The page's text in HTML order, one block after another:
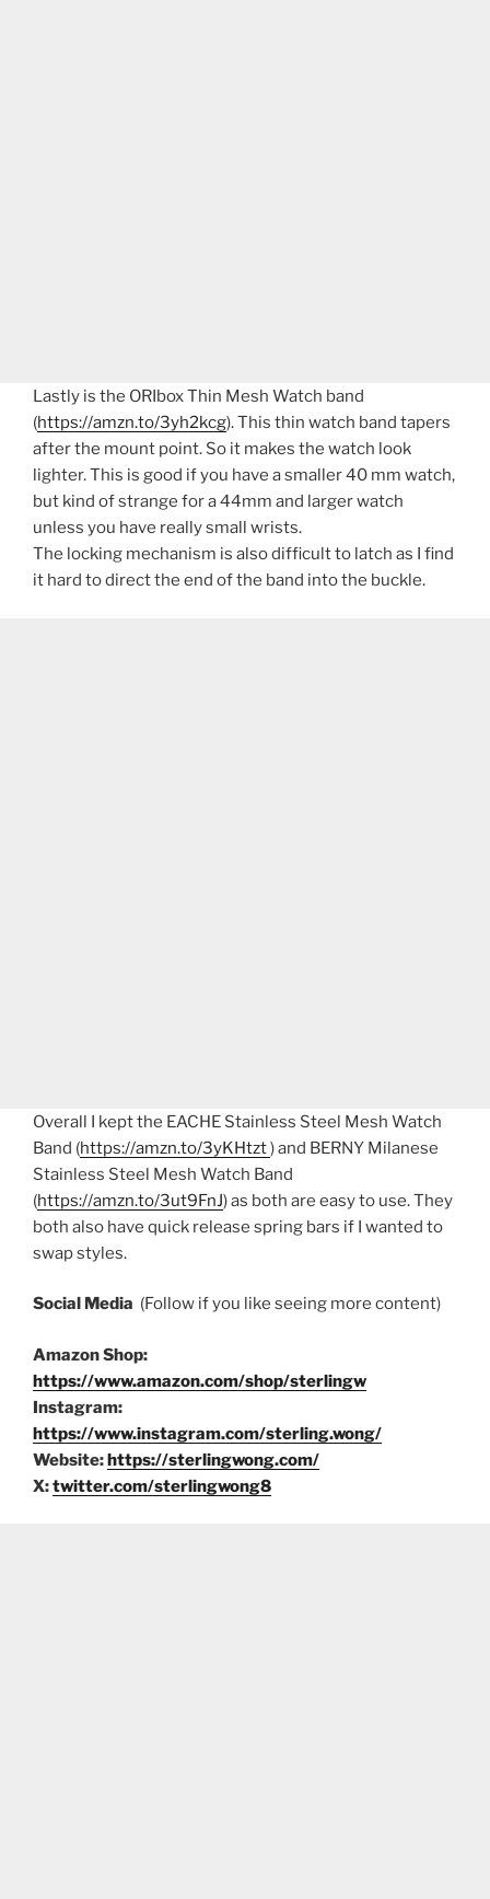
Lastly is the ORIbox Thin Mesh Watch band
(https://amzn.to/3yh2kcg). This thin watch band tapers
after the mount point. So it makes the watch look
lighter. This is good if you have a smaller 40 mm watch,
but kind of strange for a 44mm and larger watch
unless you have really small wrists.
The locking mechanism is also difficult to latch as I find
it hard to direct the end of the band into the buckle.
Overall I kept the EACHE Stainless Steel Mesh Watch
Band (https://amzn.to/3yKHtzt) and BERNY Milanese
Stainless Steel Mesh Watch Band
(https://amzn.to/3ut9FnJ) as both are easy to use. They
both also have quick release spring bars if I wanted to
swap styles.
Social Media (Follow if you like seeing more content)
Amazon Shop:
https://www.amazon.com/shop/sterlingw
Instagram:
https://www.instagram.com/sterling.wong/
Website:https://sterlingwong.com/
X:twitter.com/sterlingwong8